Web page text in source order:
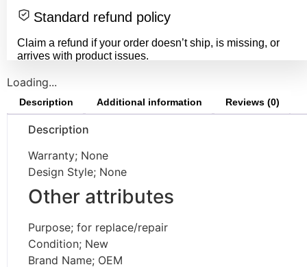
Standard refund policy
Claim a refund if your order doesn’t ship, is missing, or
arrives with product issues.
Loading...
Description Additional information Reviews (0)
Description
Warranty; None
Design Style; None
Other attributes
Purpose; for replace/repair
Condition; New
Brand Name; OEM